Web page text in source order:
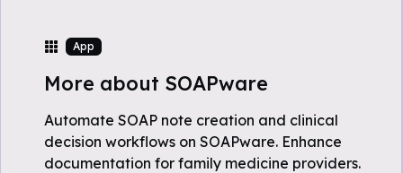
App
More about SOAPware
Automate SOAP note creation and clinical
decision workflows on SOAPware. Enhance
documentation for family medicine providers.